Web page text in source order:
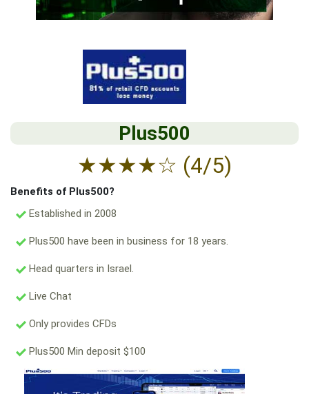
Plus500
★★★★☆ (4/5)
Benefits of Plus500?
Established in 2008
Plus500 have been in business for 18 years.
Head quarters in Israel.
Live Chat
Only provides CFDs
Plus500 Min deposit $100